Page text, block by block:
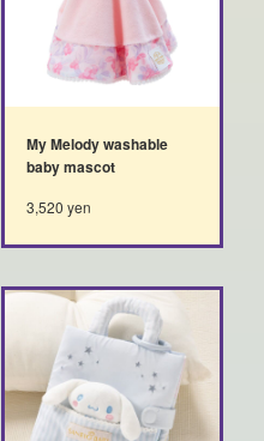
My Melody washable
baby mascot
3,520 yen